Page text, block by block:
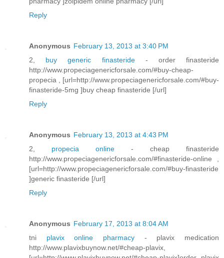
Reply
Anonymous February 13, 2013 at 3:40 PM
2, buy generic finasteride - order finasteride
http://www.propeciagenericforsale.com/#buy-cheap-
propecia , [url=http://www.propeciagenericforsale.com/#buy-
finasteride-5mg ]buy cheap finasteride [/url]
Reply
Anonymous February 13, 2013 at 4:43 PM
2, propecia online - cheap finasteride
http://www.propeciagenericforsale.com/#finasteride-online ,
[url=http://www.propeciagenericforsale.com/#buy-finasteride
]generic finasteride [/url]
Reply
Anonymous February 17, 2013 at 8:04 AM
tni plavix online pharmacy - plavix medication
http://www.plavixbuynow.net/#cheap-plavix,